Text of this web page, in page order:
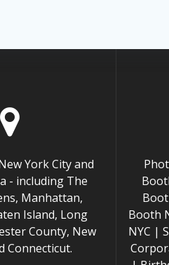
York City and
- including The
Manhattan,
Island, Long
County, New
Connecticut.
Booth
NYC |